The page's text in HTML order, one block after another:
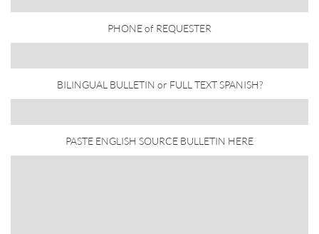
PHONE of REQUESTER
BILINGUAL BULLETIN or FULL TEXT SPANISH?
PASTE ENGLISH SOURCE BULLETIN HERE